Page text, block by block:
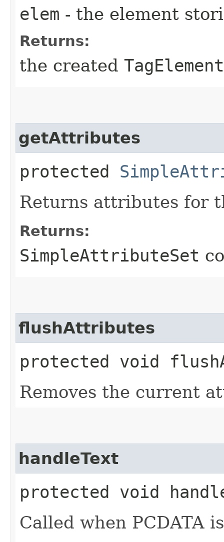
elem - the element
Returns:
the created TagElement
getAttributes
protected
Returns attributes for
Returns:
SimpleAttributeSet
flushAttributes
protected void
Removes the current
handleText
protected void
Called when PCDATA